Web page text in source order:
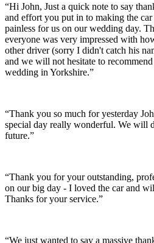
“Hi John, Just a quick note to say
and effort you put in to making the
painless for us on our wedding day.
everyone was very impressed with
other driver (sorry I didn't catch his
and we will not hesitate to
wedding in Yorkshire.”
“Thank you so much for yesterday
special day really wonderful. We will
future.”
“Thank you for your outstanding,
on our big day - I loved the car and
Thanks for your service.”
“We just wanted to say a massive